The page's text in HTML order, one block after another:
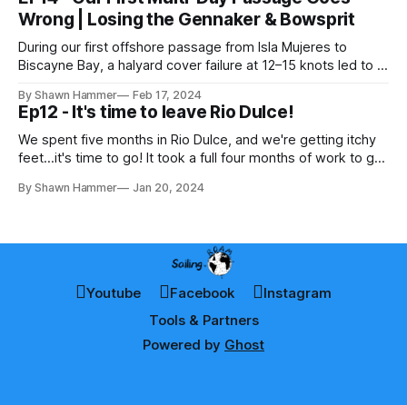
of champagne sailing from Nassau
Wrong | Losing the Gennaker & Bowsprit
During our first offshore passage from Isla Mujeres to
Biscayne Bay, a halyard cover failure at 12–15 knots led to a
bowsprit. A defining lesson in offshore loads and real-world
sailing.
By Shawn Hammer Feb 17, 2024
Ep12 - It's time to leave Rio Dulce!
We spent five months in Rio Dulce, and we're getting itchy
feet...it's time to go! It took a full four months of work to get
but rather did the bare minimum to
By Shawn Hammer Jan 20, 2024
Youtube Facebook
Instagram
Tools & Partners
Powered by Ghost